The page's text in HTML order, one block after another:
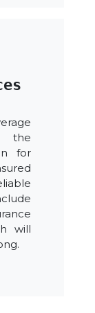
the
for
will